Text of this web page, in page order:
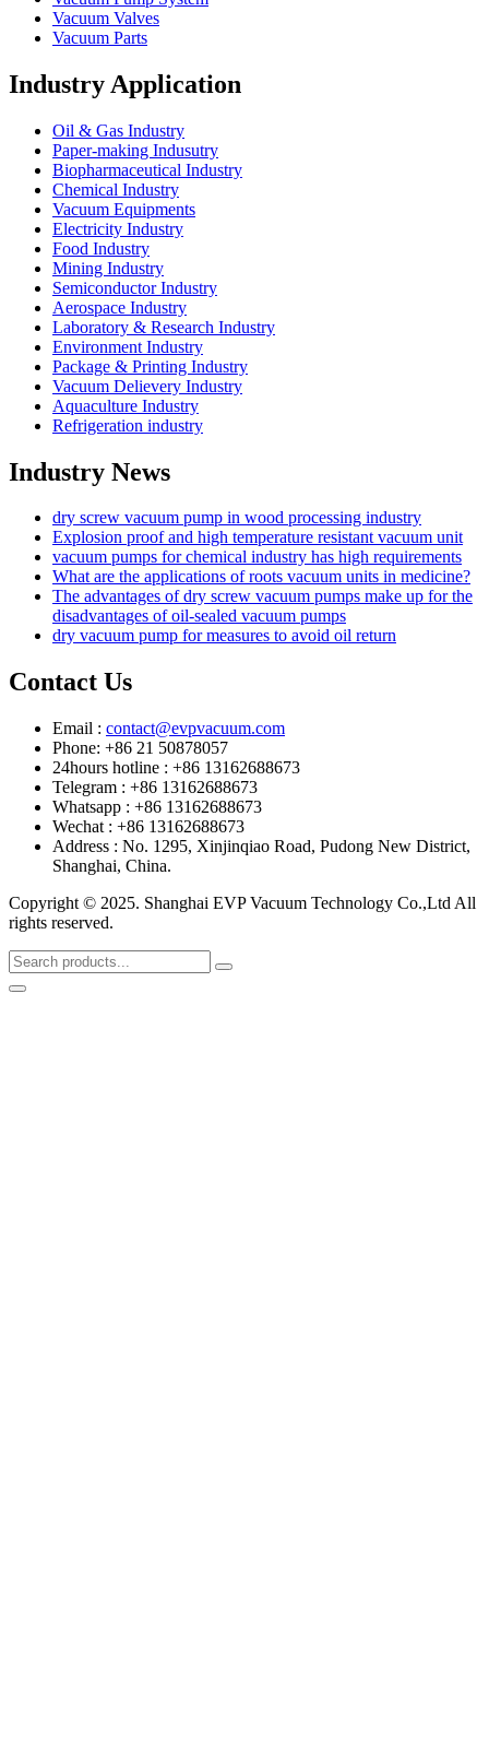
Vacuum Valves
Vacuum Parts
Industry Application
Oil & Gas Industry
Paper-making Indusutry
Biopharmaceutical Industry
Chemical Industry
Vacuum Equipments
Electricity Industry
Food Industry
Mining Industry
Semiconductor Industry
Aerospace Industry
Laboratory & Research Industry
Environment Industry
Package & Printing Industry
Vacuum Delievery Industry
Aquaculture Industry
Refrigeration industry
Industry News
dry screw vacuum pump in wood processing industry
Explosion proof and high temperature resistant vacuum unit
vacuum pumps for chemical industry has high requirements
What are the applications of roots vacuum units in medicine?
The advantages of dry screw vacuum pumps make up for the
disadvantages of oil-sealed vacuum pumps
dry vacuum pump for measures to avoid oil return
Contact Us
Email : contact@evpvacuum.com
Phone: +86 21 50878057
24hours hotline : +86 13162688673
Telegram : +86 13162688673
Whatsapp : +86 13162688673
Wechat : +86 13162688673
Address : No. 1295, Xinjinqiao Road, Pudong New District,
Shanghai, China.
Copyright © 2025. Shanghai EVP Vacuum Technology Co.,Ltd All
rights reserved.